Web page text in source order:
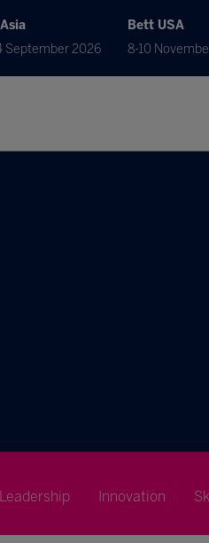
September 2026
Bett USA
8-10
Leadership Innovation